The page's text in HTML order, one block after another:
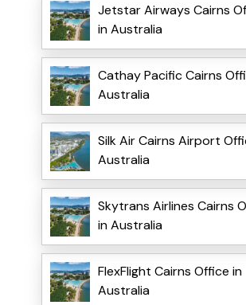
Jetstar Airways Cairns
in Australia
Cathay Pacific Cairns
Australia
Silk Air Cairns Airport
Australia
Skytrans Airlines Cairns
in Australia
FlexFlight Cairns Office in
Australia